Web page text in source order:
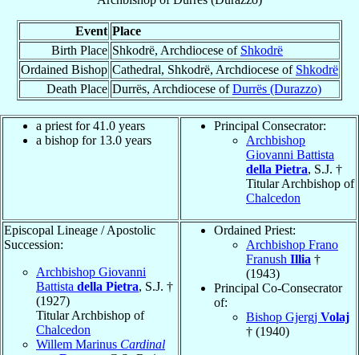
Event Place
Birth Place Shkodrë, Archdiocese of Shkodrë
Ordained Bishop Cathedral, Shkodrë, Archdiocese of Shkodrë
Death Place Durrës, Archdiocese ofDurrës (Durazzo)
a priest for 41.0 years
a bishop for 13.0 years
Principal Consecrator:
Archbishop
Giovanni Battista
della Pietra, S.J. †
Titular Archbishop of
Chalcedon
Episcopal Lineage / Apostolic
Succession:
Archbishop Giovanni
Battista della Pietra, S.J. †
(1927)
Titular Archbishop of
Chalcedon
Willem Marinus Cardinal
Ordained Priest:
Archbishop Frano
Franush Illia †
(1943)
Principal Co-Consecrator
of:
Bishop Gjergj Volaj
† (1940)